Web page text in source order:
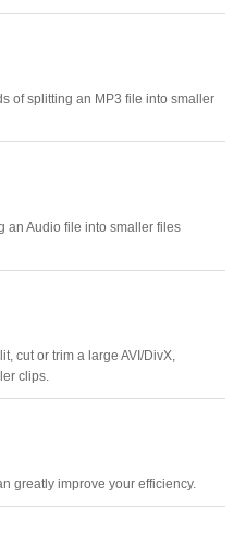
of splitting an MP3 file into smaller
an Audio file into smaller files
cut or trim a large AVI/DivX,
clips.
greatly improve your efficiency.